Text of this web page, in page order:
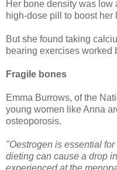
Her bone density was low
high-dose pill to boost her
But she found taking
bearing exercises worked
Fragile bones
Emma Burrows, of the
young women like Anna
osteoporosis.
"Oestrogen is essential
dieting can cause a drop
experienced at the